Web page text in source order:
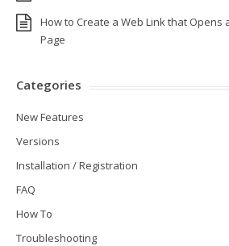
How to Create a Web Link that Opens
Page
Categories
New Features
Versions
Installation / Registration
FAQ
How To
Troubleshooting